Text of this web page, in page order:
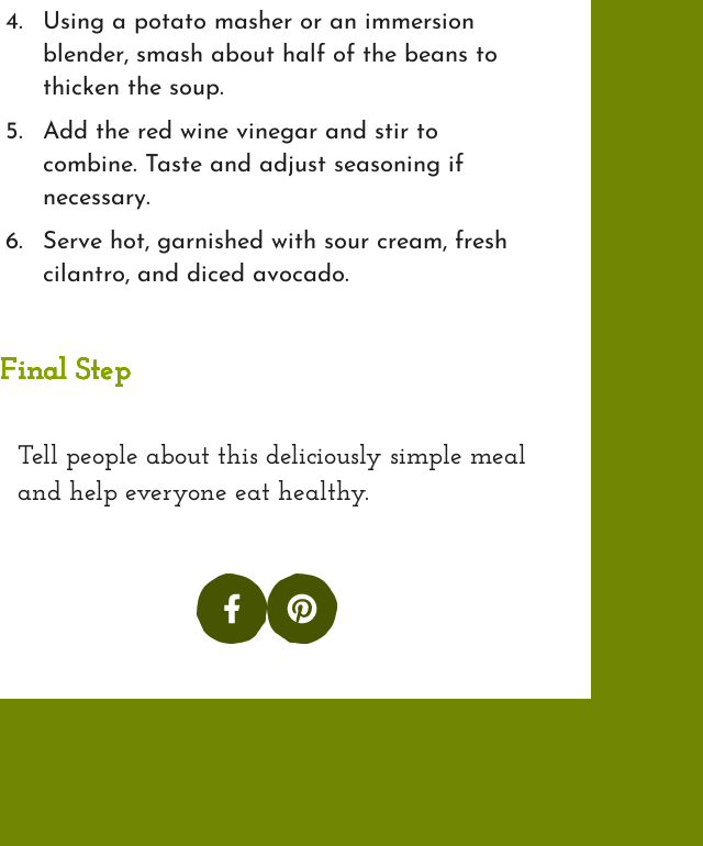
Using a potato masher or an immersion
blender, smash about half of the beans to
thicken the soup.
Add the red wine vinegar and stir to
combine. Taste and adjust seasoning if
necessary.
Serve hot, garnished with sour cream, fresh
cilantro, and diced avocado.
Final Step
Tell people about this deliciously simple meal
and help everyone eat healthy.